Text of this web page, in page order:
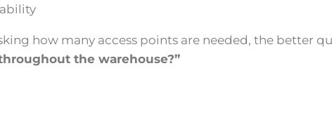
how many access points are needed, the better
the warehouse?”